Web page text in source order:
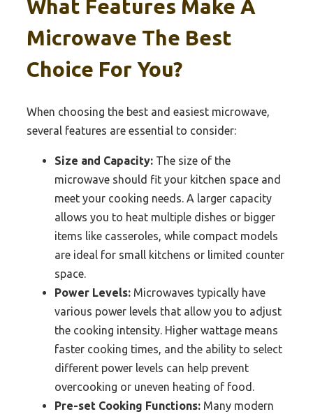
What Features Make A
Microwave The Best
Choice For You?
When choosing the best and easiest microwave,
several features are essential to consider:
Size and Capacity: The size of the
microwave should fit your kitchen space and
meet your cooking needs. A larger capacity
allows you to heat multiple dishes or bigger
items like casseroles, while compact models
are ideal for small kitchens or limited counter
space.
Power Levels: Microwaves typically have
various power levels that allow you to adjust
the cooking intensity. Higher wattage means
faster cooking times, and the ability to select
different power levels can help prevent
overcooking or uneven heating of food.
Pre-set Cooking Functions: Many modern